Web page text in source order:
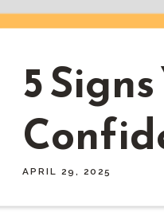
5
APRIL 29, 2025